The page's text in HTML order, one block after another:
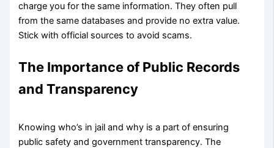
charge you for the same information. They often pull
from the same databases and provide no extra value.
Stick with official sources to avoid scams.
The Importance of Public Records
and Transparency
Knowing who’s in jail and why is a part of ensuring
public safety and government transparency. The